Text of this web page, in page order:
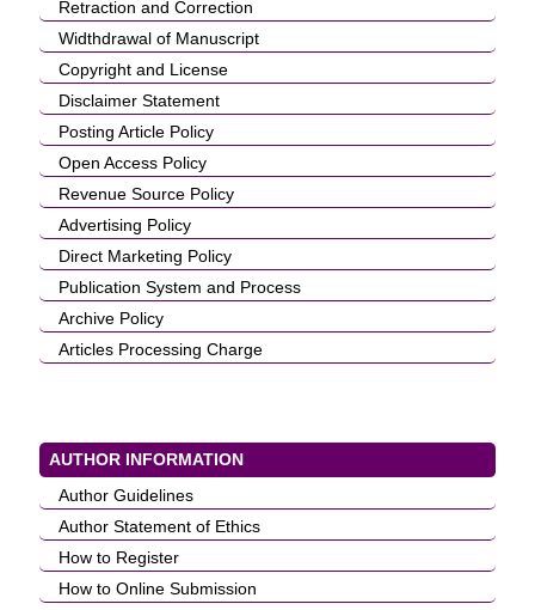
Retraction and Correction
Widthdrawal of Manuscript
Copyright and License
Disclaimer Statement
Posting Article Policy
Open Access Policy
Revenue Source Policy
Advertising Policy
Direct Marketing Policy
Publication System and Process
Archive Policy
Articles Processing Charge
AUTHOR INFORMATION
Author Guidelines
Author Statement of Ethics
How to Register
How to Online Submission